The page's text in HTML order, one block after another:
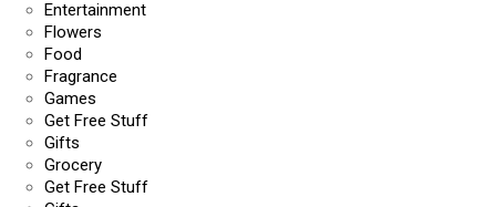
Entertainment
Flowers
Food
Fragrance
Games
Get Free Stuff
Gifts
Grocery
Get Free Stuff